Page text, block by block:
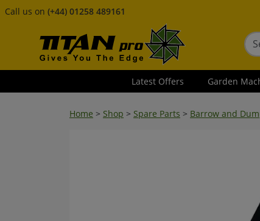
Call us on (+44) 01258 489161
Latest Offers Garden
Home > Shop > Spare Parts > Barrow and